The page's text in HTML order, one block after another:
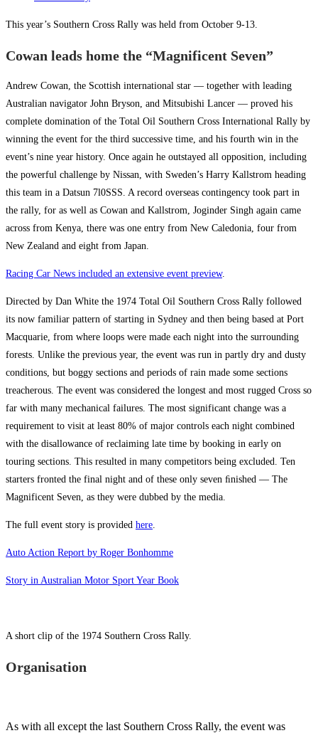
This year’s Southern Cross Rally was held from October 9-13.
Cowan leads home the “Magnificent Seven”
Andrew Cowan, the Scottish international star — together with leading
Australian navigator John Bryson, and Mitsubishi Lancer — proved his
complete domination of the Total Oil Southern Cross International Rally by
winning the event for the third successive time, and his fourth win in the
event’s nine year history. Once again he outstayed all opposition, including
the powerful challenge by Nissan, with Sweden’s Harry Kallstrom heading
this team in a Datsun 7l0SSS. A record overseas contingency took part in
the rally, for as well as Cowan and Kallstrom, Joginder Singh again came
across from Kenya, there was one entry from New Caledonia, four from
New Zealand and eight from Japan.
Racing Car News included an extensive event preview.
Directed by Dan White the 1974 Total Oil Southern Cross Rally followed
its now familiar pattern of starting in Sydney and then being based at Port
Macquarie, from where loops were made each night into the surrounding
forests. Unlike the previous year, the event was run in partly dry and dusty
conditions, but boggy sections and periods of rain made some sections
treacherous. The event was considered the longest and most rugged Cross so
far with many mechanical failures. The most significant change was a
requirement to visit at least 80% of major controls each night combined
with the disallowance of reclaiming late time by booking in early on
touring sections. This resulted in many competitors being excluded. Ten
starters fronted the final night and of these only seven ﬁnished — The
Magnificent Seven, as they were dubbed by the media.
The full event story is provided here.
Auto Action Report by Roger Bonhomme
Story in Australian Motor Sport Year Book
A short clip of the 1974 Southern Cross Rally.
Organisation
As with all except the last Southern Cross Rally, the event was